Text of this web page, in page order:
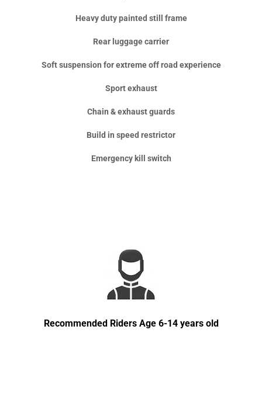
Heavy duty painted still frame
Rear luggage carrier
Soft suspension for extreme off road experience
Sport exhaust
Chain & exhaust guards
Build in speed restrictor
Emergency kill switch
Recommended Riders Age 6-14 years old